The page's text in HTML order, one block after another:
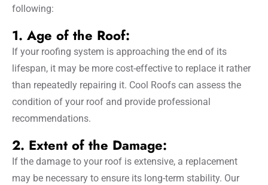
following:
1. Age of the Roof:
If your roofing system is approaching the end of its
lifespan, it may be more cost-effective to replace it rather
than repeatedly repairing it. Cool Roofs can assess the
condition of your roof and provide professional
recommendations.
2. Extent of the Damage:
If the damage to your roof is extensive, a replacement
may be necessary to ensure its long-term stability. Our